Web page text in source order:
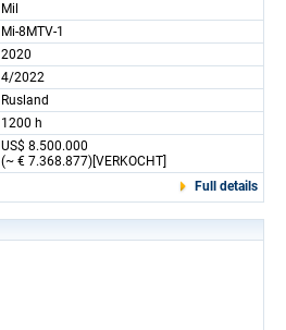
Mil
Mi-8MTV-1
2020
4/2022
Rusland
1200 h
US$ 8.500.000
(~ € 7.368.877)[VERKOCHT]
Full details